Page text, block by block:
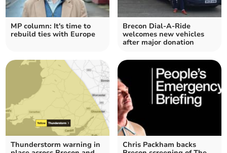
MP column: It's time to
rebuild ties with Europe
Brecon Dial-A-Ride
welcomes new vehicles
after major donation
Thunderstorm warning in
Chris Packham backs